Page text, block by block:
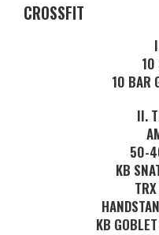
CROSSFIT
10
10 BAR
II.
50-
KB
KB